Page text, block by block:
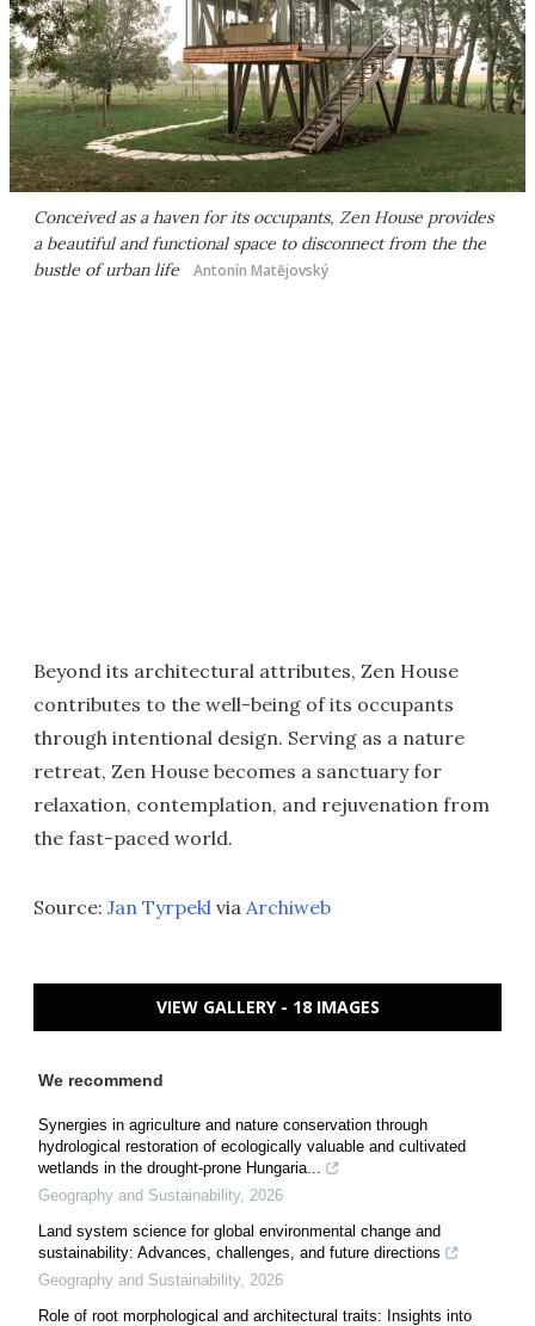
Conceived as a haven for its occupants, Zen House provides
a beautiful and functional space to disconnect from the the
bustle of urban life
Antonín Matějovský
Beyond its architectural attributes, Zen House
contributes to the well-being of its occupants
through intentional design. Serving as a nature
retreat, Zen House becomes a sanctuary for
relaxation, contemplation, and rejuvenation from
the fast-paced world.
Source: Jan Tyrpekl via Archiweb
VIEW GALLERY - 18 IMAGES
We recommend
Synergies in agriculture and nature conservation through
hydrological restoration of ecologically valuable and cultivated
wetlands in the drought-prone Hungaria...
Geography and Sustainability, 2026
Land system science for global environmental change and
sustainability: Advances, challenges, and future directions
Geography and Sustainability, 2026
Role of root morphological and architectural traits: Insights into